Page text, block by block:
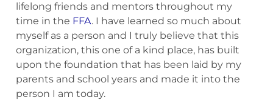
lifelong friends and mentors throughout my
time in the FFA. I have learned so much about
myself as a person and I truly believe that this
organization, this one of a kind place, has built
upon the foundation that has been laid by my
parents and school years and made it into the
person I am today.